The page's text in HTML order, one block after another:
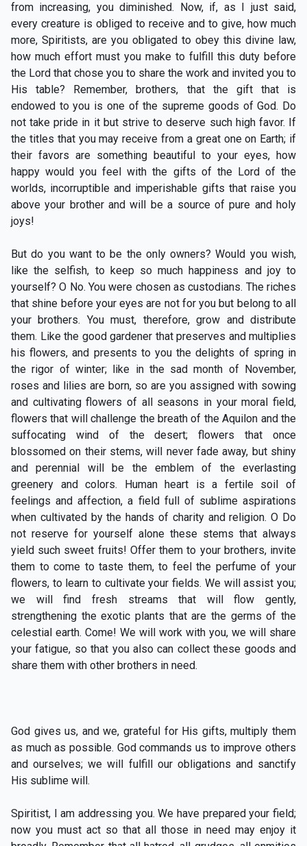
from increasing, you diminished. Now, if, as I just said,
every creature is obliged to receive and to give, how much
more, Spiritists, are you obligated to obey this divine law,
how much effort must you make to fulfill this duty before
the Lord that chose you to share the work and invited you to
His table? Remember, brothers, that the gift that is
endowed to you is one of the supreme goods of God. Do
not take pride in it but strive to deserve such high favor. If
the titles that you may receive from a great one on Earth; if
their favors are something beautiful to your eyes, how
happy would you feel with the gifts of the Lord of the
worlds, incorruptible and imperishable gifts that raise you
above your brother and will be a source of pure and holy
joys!
But do you want to be the only owners? Would you wish,
like the selfish, to keep so much happiness and joy to
yourself? O No. You were chosen as custodians. The riches
that shine before your eyes are not for you but belong to all
your brothers. You must, therefore, grow and distribute
them. Like the good gardener that preserves and multiplies
his flowers, and presents to you the delights of spring in
the rigor of winter; like in the sad month of November,
roses and lilies are born, so are you assigned with sowing
and cultivating flowers of all seasons in your moral field,
flowers that will challenge the breath of the Aquilon and the
suffocating wind of the desert; flowers that once
blossomed on their stems, will never fade away, but shiny
and perennial will be the emblem of the everlasting
greenery and colors. Human heart is a fertile soil of
feelings and affection, a field full of sublime aspirations
when cultivated by the hands of charity and religion. O Do
not reserve for yourself alone these stems that always
yield such sweet fruits! Offer them to your brothers, invite
them to come to taste them, to feel the perfume of your
flowers, to learn to cultivate your fields. We will assist you;
we will find fresh streams that will flow gently,
strengthening the exotic plants that are the germs of the
celestial earth. Come! We will work with you, we will share
your fatigue, so that you also can collect these goods and
share them with other brothers in need.
God gives us, and we, grateful for His gifts, multiply them
as much as possible. God commands us to improve others
and ourselves; we will fulfill our obligations and sanctify
His sublime will.
Spiritist, I am addressing you. We have prepared your field;
now you must act so that all those in need may enjoy it